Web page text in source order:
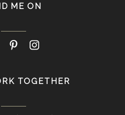
ME ON
TOGETHER